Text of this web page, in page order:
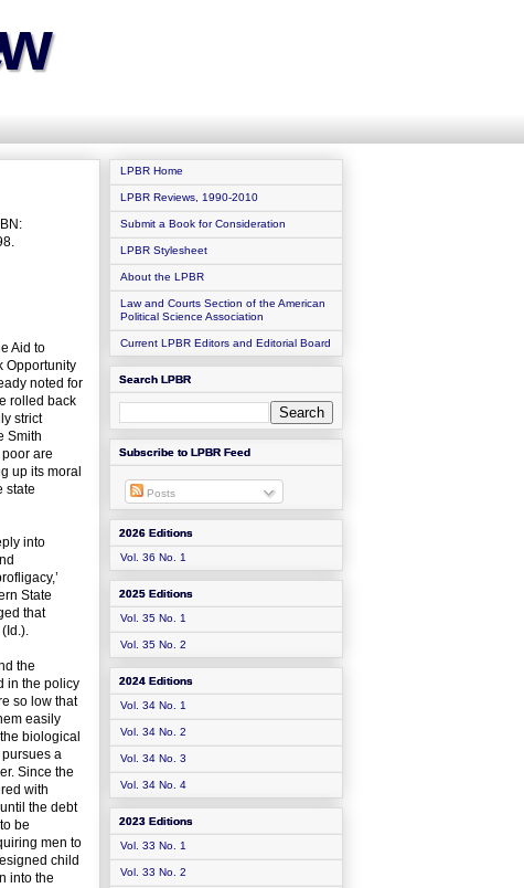
Aid to
Opportunity
noted for
rolled back
strict
Smith
are
up its moral
state
into
State
that
the
in the policy
so low that
easily
biological
a
Since the
with
the debt
be
men to
child
into the
LPBR Home
LPBR Reviews, 1990-2010
Submit a Book for Consideration
LPBR Stylesheet
About the LPBR
Law and Courts Section of the American
Political Science Association
Current LPBR Editors and Editorial Board
Search LPBR
Subscribe to LPBR Feed
Posts
2026 Editions
Vol. 36 No. 1
2025 Editions
Vol. 35 No. 1
Vol. 35 No. 2
2024 Editions
Vol. 34 No. 1
Vol. 34 No. 2
Vol. 34 No. 3
Vol. 34 No. 4
2023 Editions
Vol. 33 No. 1
Vol. 33 No. 2